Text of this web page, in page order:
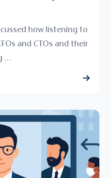
how listening to
and CTOs and their
…